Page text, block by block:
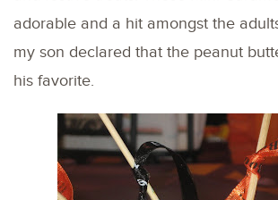
adorable and a hit amongst the
my son declared that the peanut
his favorite.